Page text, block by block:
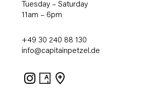
Tuesday – Saturday
11am – 6pm
+49 30 240 88 130
info@capitainpetzel.de
Instagram
Artsy